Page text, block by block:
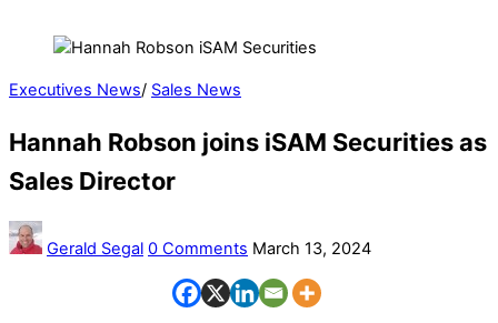
Executives News/ Sales News
Hannah Robson joins iSAM Securities as
Sales Director
Gerald Segal 0 Comments March 13, 2024